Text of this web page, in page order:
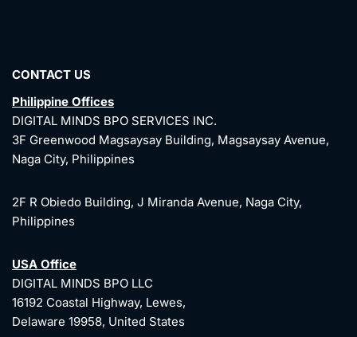
CONTACT US
Philippine Offices
DIGITAL MINDS BPO SERVICES INC.
3F Greenwood Magsaysay Building, Magsaysay Avenue,
Naga City, Philippines
2F R Obiedo Building, J Miranda Avenue, Naga City,
Philippines
USA Office
DIGITAL MINDS BPO LLC
16192 Coastal Highway, Lewes,
Delaware 19958, United States